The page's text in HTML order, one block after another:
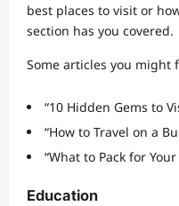
best places to visit or
section has you covered.
Some articles you might
“10 Hidden Gems to
“How to Travel on a
“What to Pack for
Education